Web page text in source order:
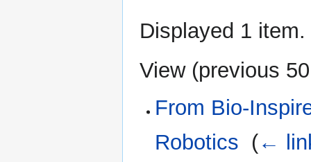
Displayed 1 item.
View (previous 50
From Bio-
Robotics (←